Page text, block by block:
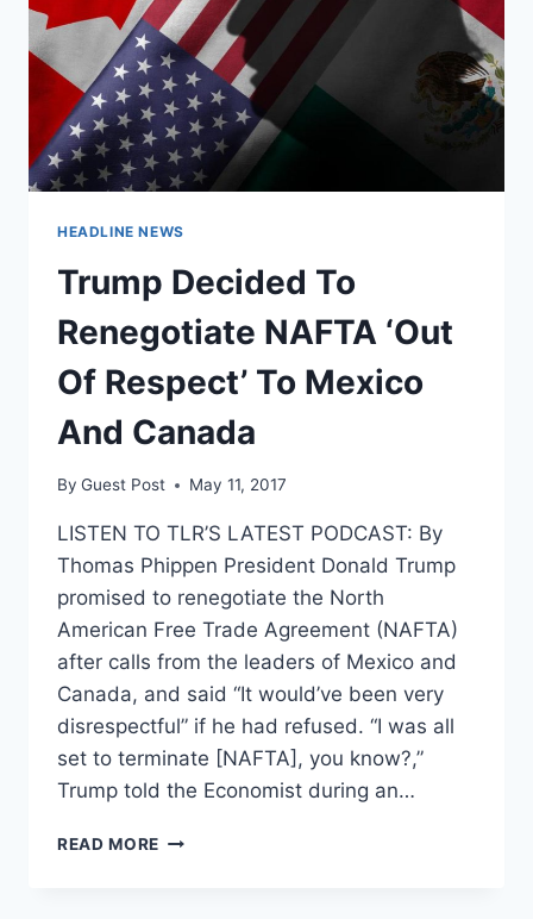
HEADLINE NEWS
Trump Decided To
Renegotiate NAFTA ‘Out
Of Respect’ To Mexico
And Canada
By Guest Post May 11, 2017
LISTEN TO TLR’S LATEST PODCAST: By
Thomas Phippen President Donald Trump
promised to renegotiate the North
American Free Trade Agreement (NAFTA)
after calls from the leaders of Mexico and
Canada, and said “It would’ve been very
disrespectful” if he had refused. “I was all
set to terminate [NAFTA], you know?,”
Trump told the Economist during an…
READ MORE TRUMP